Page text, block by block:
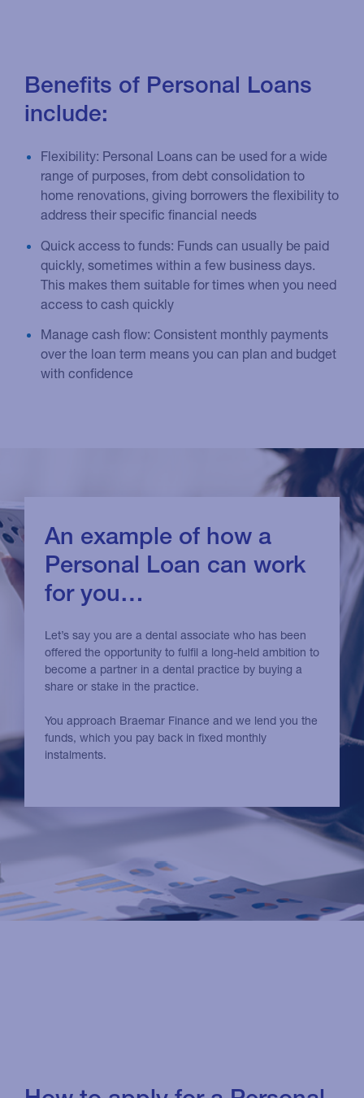
Benefits of Personal Loans
include:
Flexibility: Personal Loans can be used for a wide
range of purposes, from debt consolidation to
home renovations, giving borrowers the flexibility to
address their specific financial needs
Quick access to funds: Funds can usually be paid
quickly, sometimes within a few business days.
This makes them suitable for times when you need
access to cash quickly
Manage cash flow: Consistent monthly payments
over the loan term means you can plan and budget
with confidence
An example of how a
Personal Loan can work
for you…
Let’s say you are a dental associate who has been
offered the opportunity to fulfil a long-held ambition to
become a partner in a dental practice by buying a
share or stake in the practice.
You approach Braemar Finance and we lend you the
funds, which you pay back in fixed monthly
instalments.